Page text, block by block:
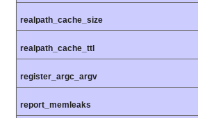
realpath_cache_size
realpath_cache_ttl
register_argc_argv
report_memleaks